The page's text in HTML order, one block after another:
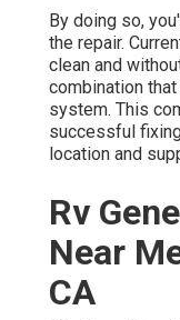
By doing so,
the repair.
clean and
combination
system. This
successful
location and
Rv
Near
CA